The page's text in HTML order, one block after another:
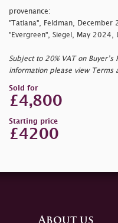
provenance:
"Tatiana", Feldman, December
"Evergreen", Siegel, May 2024,
Subject to 20% VAT on Buyer’s
information please view Terms
Sold for
£4,800
Starting price
£4200